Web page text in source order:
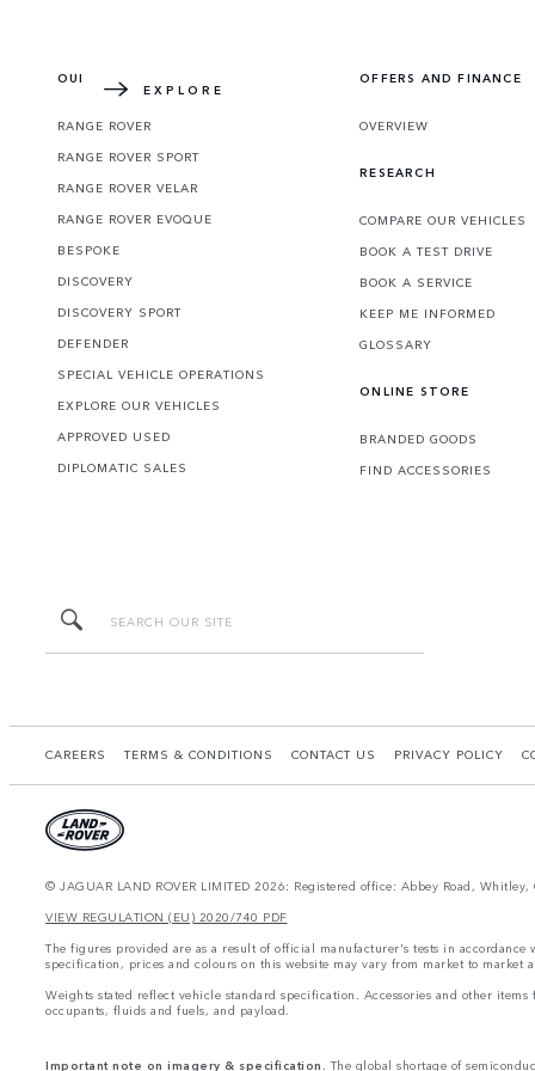
EXPLORE
OUR VEHICLES
RANGE ROVER
RANGE ROVER SPORT
RANGE ROVER VELAR
RANGE ROVER EVOQUE
BESPOKE
DISCOVERY
DISCOVERY SPORT
DEFENDER
SPECIAL VEHICLE OPERATIONS
EXPLORE OUR VEHICLES
APPROVED USED
DIPLOMATIC SALES
OFFERS AND FINANCE
OVERVIEW
RESEARCH
COMPARE OUR VEHICLES
BOOK A TEST DRIVE
BOOK A SERVICE
KEEP ME INFORMED
GLOSSARY
ONLINE STORE
BRANDED GOODS
FIND ACCESSORIES
CAREERS TERMS & CONDITIONS CONTACT US PRIVACY POLICY
© JAGUAR LAND ROVER LIMITED 2026: Registered office: Abbey Road,
VIEW REGULATION (EU) 2020/740 PDF
The figures provided are as a result of official manufacturer's tests in
specification, prices and colours on this website may vary from market to market
Weights stated reflect vehicle standard specification. Accessories and other
occupants, fluids and fuels, and payload.
Important note on imagery & specification. The global shortage of